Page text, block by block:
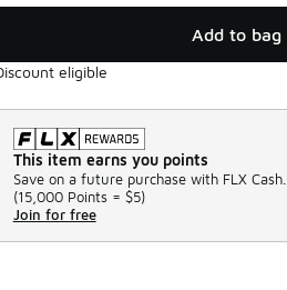
Add to bag
eligible
This item earns you points
Save on a future purchase with FLX Cash.
(15,000 Points = $5)
Join for free